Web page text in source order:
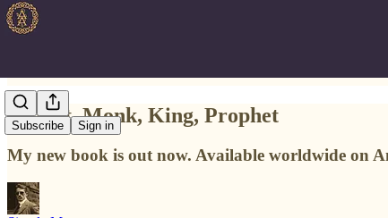
Subscribe Sign in
Knight, Monk, King, Prophet
My new book is out now. Available worldwide on